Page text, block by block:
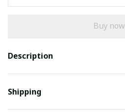
Buy now
Description
Shipping